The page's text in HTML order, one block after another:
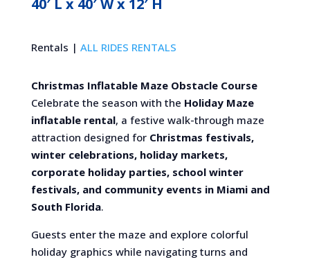
40′ L x 40′ W x 12′ H
Rentals | ALL RIDES RENTALS
Christmas Inflatable Maze Obstacle Course
Celebrate the season with the Holiday Maze
inflatable rental, a festive walk-through maze
attraction designed for Christmas festivals,
winter celebrations, holiday markets,
corporate holiday parties, school winter
festivals, and community events in Miami and
South Florida.
Guests enter the maze and explore colorful
holiday graphics while navigating turns and